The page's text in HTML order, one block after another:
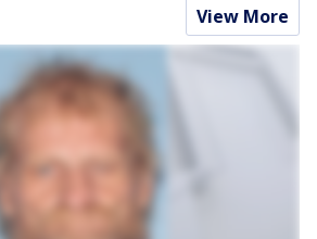
View More